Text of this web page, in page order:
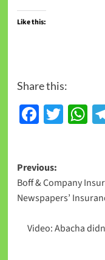
Like this:
Share this:
Previous:
Boff & Company
Newspapers’
Video: Abacha